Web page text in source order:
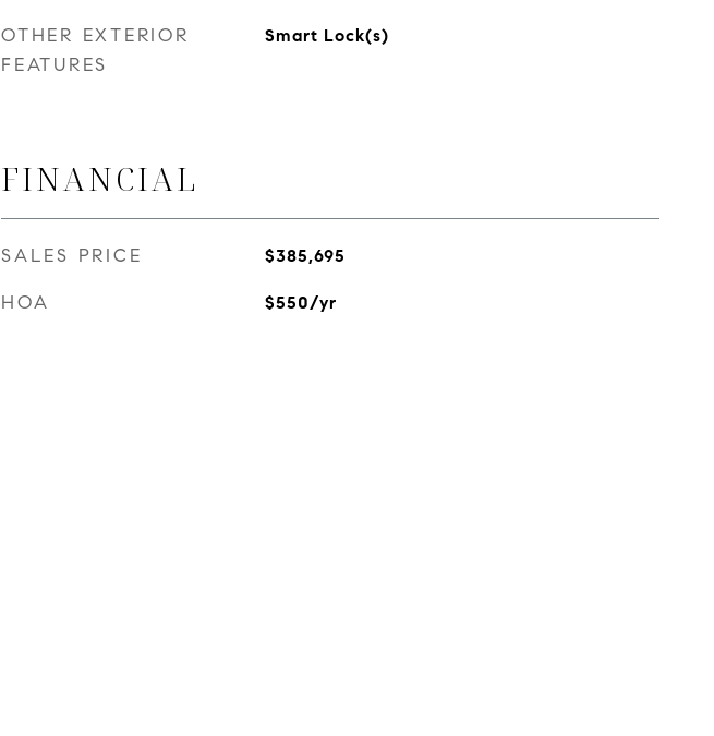
OTHER EXTERIOR
FEATURES
Smart Lock(s)
FINANCIAL
SALES PRICE $385,695
HOA $550/yr